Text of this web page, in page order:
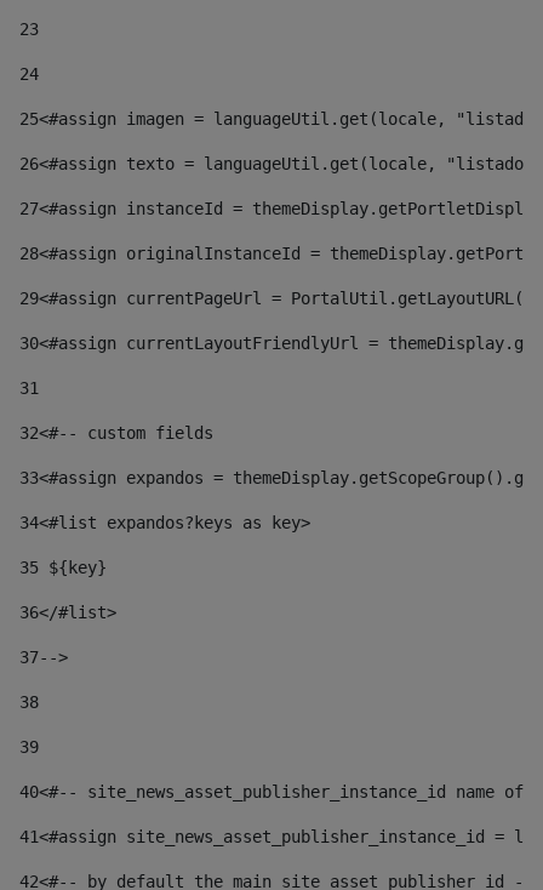
23
24
25<#assign imagen = languageUtil.get(locale,
26<#assign texto = languageUtil.get(locale,
27<#assign instanceId =
28<#assign originalInstanceId =
29<#assign currentPageUrl =
30<#assign currentLayoutFriendlyUrl =
31
32<#-- custom fields
33<#assign expandos =
34<#list expandos?keys as key>
35 ${key}
36</#list>
37-->
38
39
40<#-- site_news_asset_publisher_instance_id
41<#assign site_news_asset_publisher_instance_id =
42<#-- by default the main site asset publisher id --